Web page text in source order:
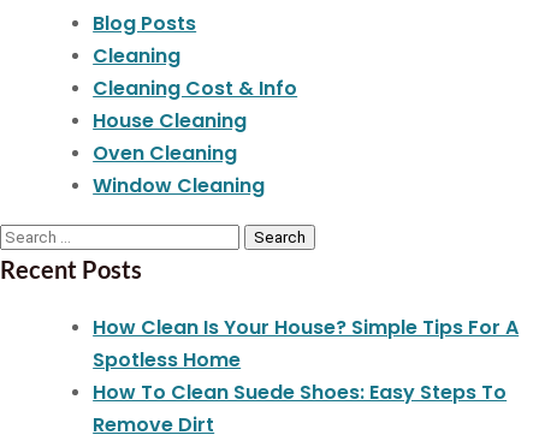
Blog Posts
Cleaning
Cleaning Cost & Info
House Cleaning
Oven Cleaning
Window Cleaning
Recent Posts
How Clean Is Your House? Simple Tips For A
Spotless Home
How To Clean Suede Shoes: Easy Steps To
Remove Dirt